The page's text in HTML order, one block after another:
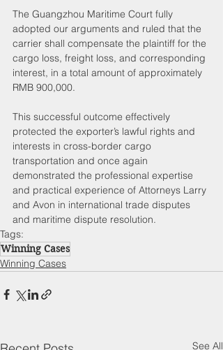
The Guangzhou Maritime Court fully
adopted our arguments and ruled that the
carrier shall compensate the plaintiff for the
cargo loss, freight loss, and corresponding
interest, in a total amount of approximately
RMB 900,000.
This successful outcome effectively
protected the exporter’s lawful rights and
interests in cross-border cargo
transportation and once again
demonstrated the professional expertise
and practical experience of Attorneys Larry
and Avon in international trade disputes
and maritime dispute resolution.
Tags:
Winning Cases
Winning Cases
See All